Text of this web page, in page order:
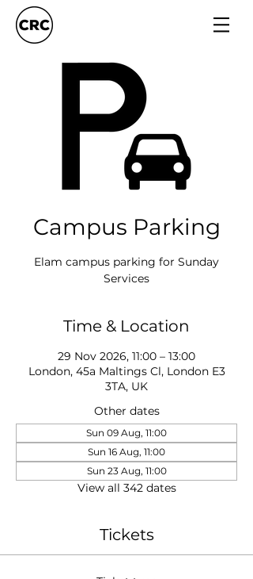
Campus Parking
Elam campus parking for Sunday
Services
Time & Location
29 Nov 2026, 11:00 – 13:00
London, 45a Maltings Cl, London E3
3TA, UK
Other dates
Sun 09 Aug, 11:00
Sun 16 Aug, 11:00
Sun 23 Aug, 11:00
View all 342 dates
Tickets